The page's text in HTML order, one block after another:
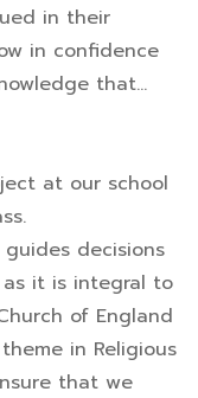
in their
in confidence
that...
at our school
decisions
as it is integral to
of England
in Religious
that we